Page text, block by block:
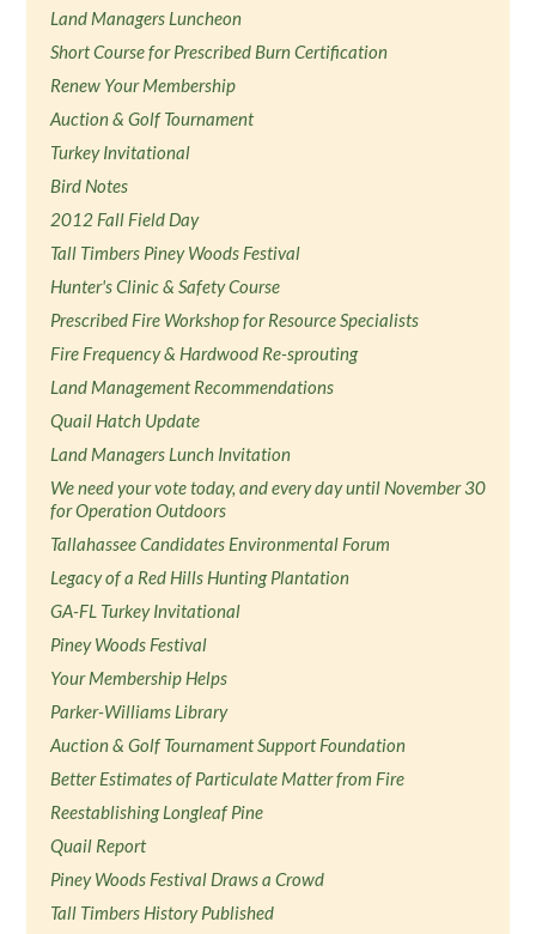
Land Managers Luncheon
Short Course for Prescribed Burn Certification
Renew Your Membership
Auction & Golf Tournament
Turkey Invitational
Bird Notes
2012 Fall Field Day
Tall Timbers Piney Woods Festival
Hunter's Clinic & Safety Course
Prescribed Fire Workshop for Resource Specialists
Fire Frequency & Hardwood Re-sprouting
Land Management Recommendations
Quail Hatch Update
Land Managers Lunch Invitation
We need your vote today, and every day until November 30
for Operation Outdoors
Tallahassee Candidates Environmental Forum
Legacy of a Red Hills Hunting Plantation
GA-FL Turkey Invitational
Piney Woods Festival
Your Membership Helps
Parker-Williams Library
Auction & Golf Tournament Support Foundation
Better Estimates of Particulate Matter from Fire
Reestablishing Longleaf Pine
Quail Report
Piney Woods Festival Draws a Crowd
Tall Timbers History Published